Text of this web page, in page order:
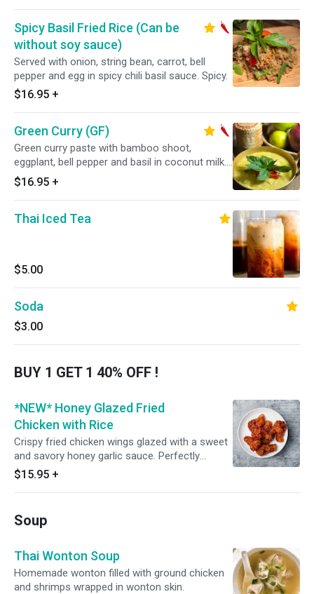
Spicy Basil Fried Rice (Can be
without soy sauce)
Served with onion, string bean, carrot, bell
pepper and egg in spicy chili basil sauce. Spicy.
$16.95 +
Green Curry (GF)
Green curry paste with bamboo shoot,
eggplant, bell pepper and basil in coconut milk.
Served with steamed jasmine rice. Spicy.
$16.95 +
Thai Iced Tea
$5.00
Soda
$3.00
BUY 1 GET 1 40% OFF !
*NEW* Honey Glazed Fried
Chicken with Rice
Crispy fried chicken wings glazed with a sweet
and savory honey garlic sauce. Perfectly
marinated and fried to golden perfection, these
wings are sure to tantalize your taste buds.
$15.95 +
Soup
Thai Wonton Soup
Homemade wonton filled with ground chicken
and shrimps wrapped in wonton skin.